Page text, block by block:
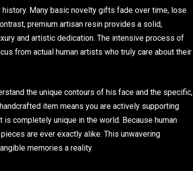
Many basic novelty gifts fade over time, lose
premium artisan resin provides a solid,
and artistic dedication. The intensive process of
from actual human artists who truly care about their
the unique contours of his face and the specific,
item means you are actively supporting
completely unique in the world. Because human
are ever exactly alike. This unwavering
memories a reality.